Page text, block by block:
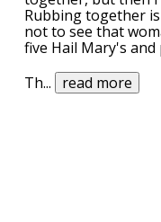
Rubbing together
not to see that
five Hail Mary's
Th... read more